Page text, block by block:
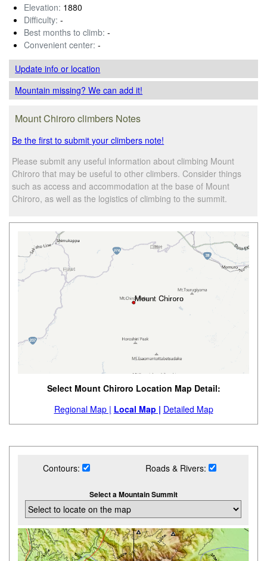
Elevation: 1880
Difficulty: -
Best months to climb: -
Convenient center: -
Update infoor location
Mountain missing? We can add it!
Mount Chiroro climbers Notes
Be the first to submit your climbers note!
Please submit any useful information about climbing Mount
Chiroro that may be useful to other climbers. Consider things
such as access and accommodation at the base of Mount
Chiroro, as well as the logistics of climbing to the summit.
Select Mount Chiroro Location Map Detail:
Regional Map | Local Map | Detailed Map
Contours: Roads & Rivers:
Select a Mountain Summit